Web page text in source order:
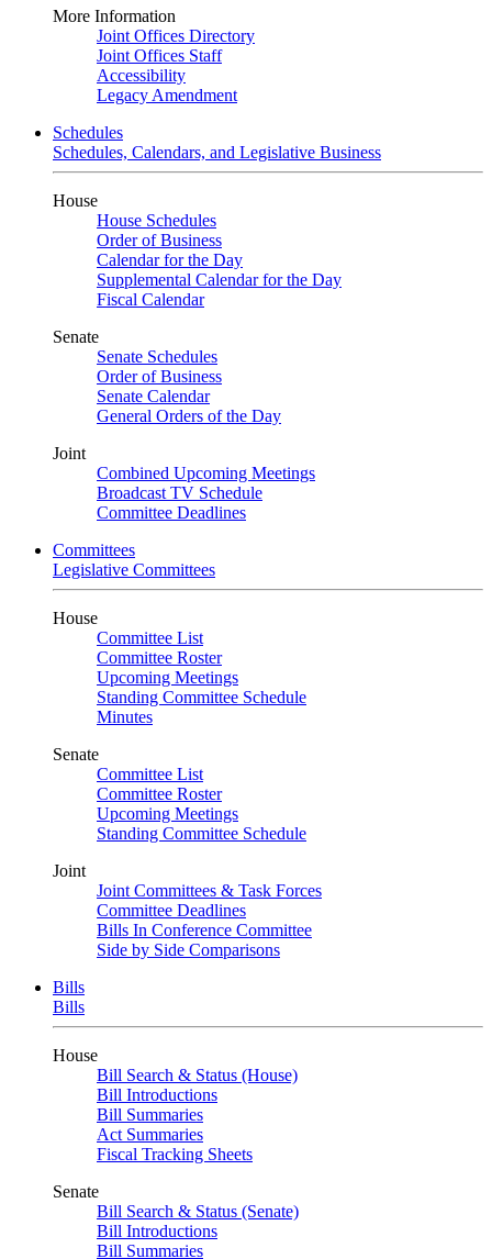
More Information
Joint Offices Directory
Joint Offices Staff
Accessibility
Legacy Amendment
Schedules
Schedules, Calendars, and Legislative Business
House
House Schedules
Order of Business
Calendar for the Day
Supplemental Calendar for the Day
Fiscal Calendar
Senate
Senate Schedules
Order of Business
Senate Calendar
General Orders of the Day
Joint
Combined Upcoming Meetings
Broadcast TV Schedule
Committee Deadlines
Committees
Legislative Committees
House
Committee List
Committee Roster
Upcoming Meetings
Standing Committee Schedule
Minutes
Senate
Committee List
Committee Roster
Upcoming Meetings
Standing Committee Schedule
Joint
Joint Committees & Task Forces
Committee Deadlines
Bills In Conference Committee
Side by Side Comparisons
Bills
Bills
House
Bill Search & Status (House)
Bill Introductions
Bill Summaries
Act Summaries
Fiscal Tracking Sheets
Senate
Bill Search & Status (Senate)
Bill Introductions
Bill Summaries